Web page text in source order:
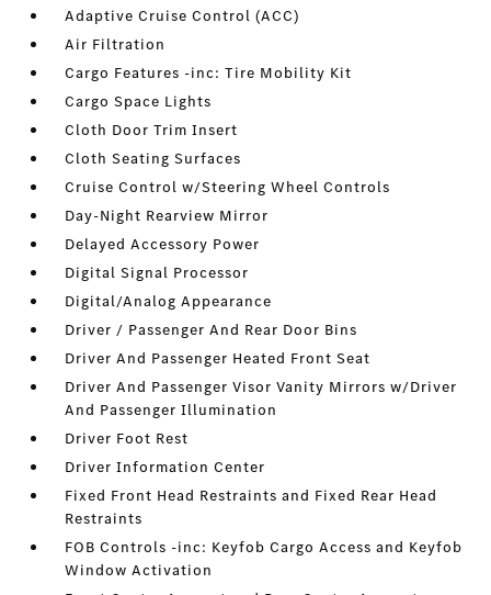
Adaptive Cruise Control (ACC)
Air Filtration
Cargo Features -inc: Tire Mobility Kit
Cargo Space Lights
Cloth Door Trim Insert
Cloth Seating Surfaces
Cruise Control w/Steering Wheel Controls
Day-Night Rearview Mirror
Delayed Accessory Power
Digital Signal Processor
Digital/Analog Appearance
Driver / Passenger And Rear Door Bins
Driver And Passenger Heated Front Seat
Driver And Passenger Visor Vanity Mirrors w/Driver
And Passenger Illumination
Driver Foot Rest
Driver Information Center
Fixed Front Head Restraints and Fixed Rear Head
Restraints
FOB Controls -inc: Keyfob Cargo Access and Keyfob
Window Activation